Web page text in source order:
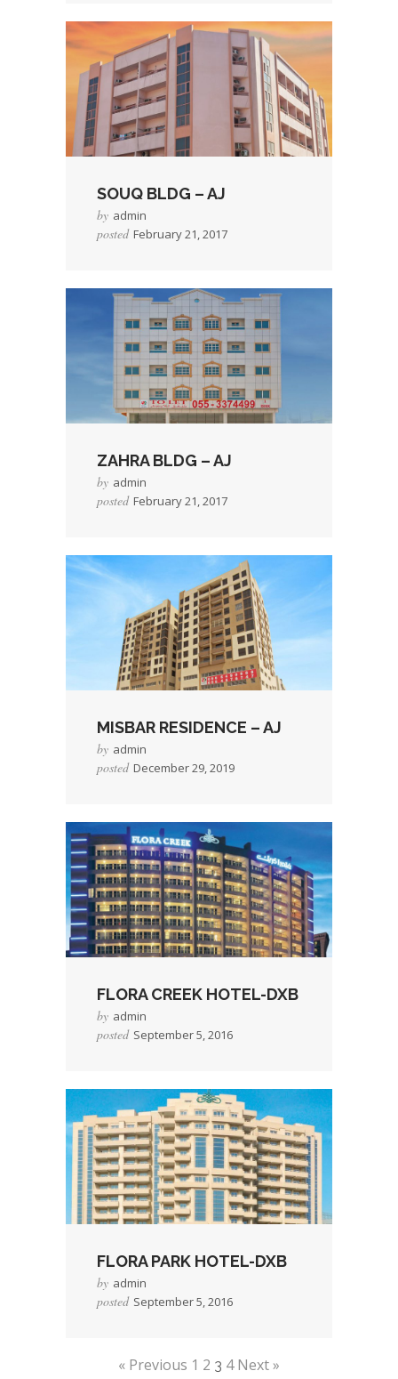
Read More →
SOUQ BLDG – AJ
by admin
posted February 21, 2017
Read More →
ZAHRA BLDG – AJ
by admin
posted February 21, 2017
Read More →
MISBAR RESIDENCE – AJ
by admin
posted December 29, 2019
Read More →
FLORA CREEK HOTEL-DXB
by admin
posted September 5, 2016
Read More →
FLORA PARK HOTEL-DXB
by admin
posted September 5, 2016
« Previous 1 2 3 4 Next »